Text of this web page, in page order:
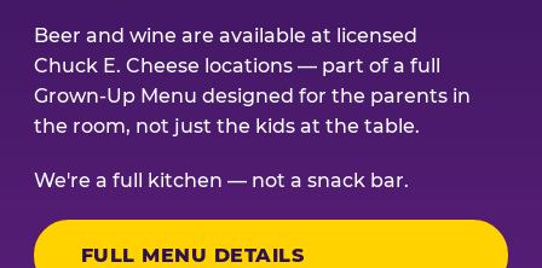
Beer and wine are available at licensed
Chuck E. Cheese locations — part of a full
Grown-Up Menu designed for the parents in
the room, not just the kids at the table.
We're a full kitchen — not a snack bar.
FULL MENU DETAILS